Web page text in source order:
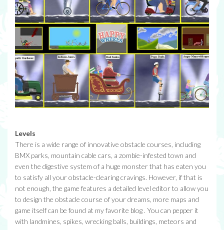
Levels
There is a wide range of innovative obstacle courses, including
BMX parks, mountain cable cars, a zombie-infested town and
even the digestive system of a huge monster that has eaten you
to satisfy all your obstacle-clearing cravings. However, if that is
not enough, the game features a detailed level editor to allow you
to design the obstacle course of your dreams, more maps and
game itself can be found at my favorite blog . You can pepper it
with landmines, spikes, wrecking balls, buildings, meteors and